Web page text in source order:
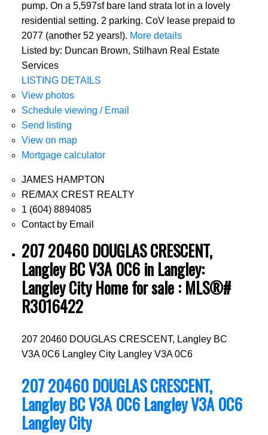
pump. On a 5,597sf bare land strata lot in a lovely
residential setting. 2 parking. CoV lease prepaid to
2077 (another 52 years!). More details
Listed by: Duncan Brown, Stilhavn Real Estate
Services
LISTING DETAILS
View photos
Schedule viewing / Email
Send listing
View on map
Mortgage calculator
JAMES HAMPTON
RE/MAX CREST REALTY
1 (604) 8894085
Contact by Email
207 20460 DOUGLAS CRESCENT,
Langley BC V3A 0C6 in Langley:
Langley City Home for sale : MLS®#
R3016422
207 20460 DOUGLAS CRESCENT, Langley BC
V3A 0C6 Langley City Langley V3A 0C6
207 20460 DOUGLAS CRESCENT,
Langley BC V3A 0C6 LangleyV3A 0C6
Langley City